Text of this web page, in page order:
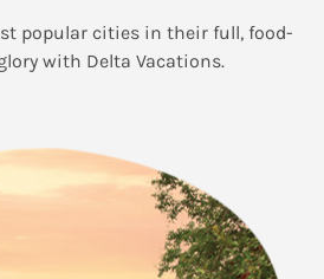
popular cities in their full, food-
with Delta Vacations.